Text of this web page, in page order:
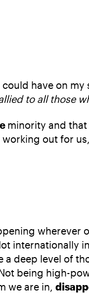
have on
to all those
minority and
out for
wherever
internationally
deep level of
being high-
we are in,